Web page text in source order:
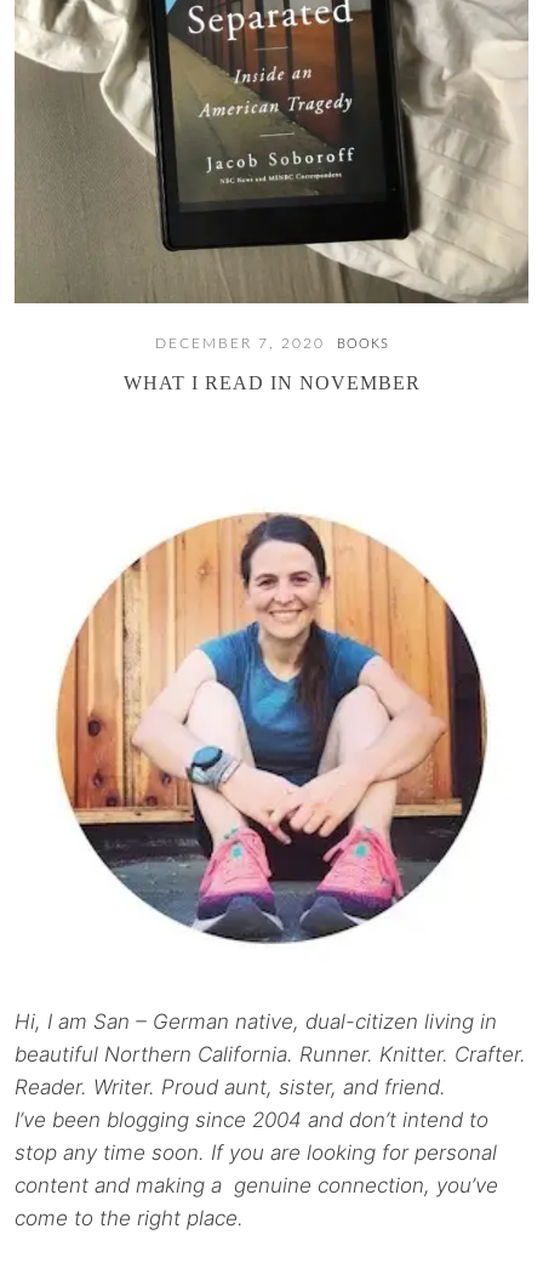
DECEMBER 7, 2020 BOOKS
WHAT I READ IN NOVEMBER
Hi, I am San – German native, dual-citizen living in
beautiful Northern California. Runner. Knitter. Crafter.
Reader. Writer. Proud aunt, sister, and friend.
I’ve been blogging since 2004 and don’t intend to
stop any time soon. If you are looking for personal
content and making a genuine connection, you’ve
come to the right place.